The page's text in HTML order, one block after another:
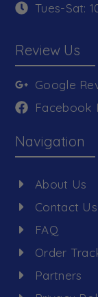
Tues-Sat:
Review Us
Google
Facebook
Navigation
About Us
Contact Us
FAQ
Order
Partners